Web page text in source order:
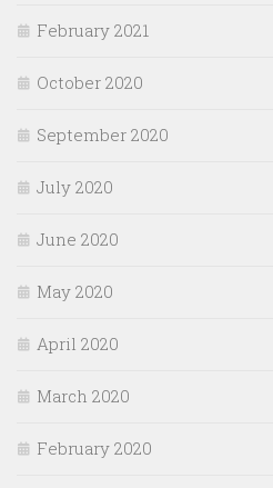
February 2021
October 2020
September 2020
July 2020
June 2020
May 2020
April 2020
March 2020
February 2020